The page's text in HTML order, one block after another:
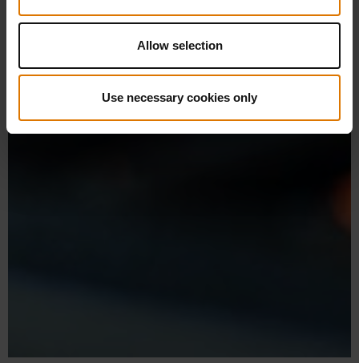
Allow selection
Use necessary cookies only